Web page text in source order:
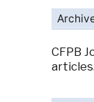
CFPB